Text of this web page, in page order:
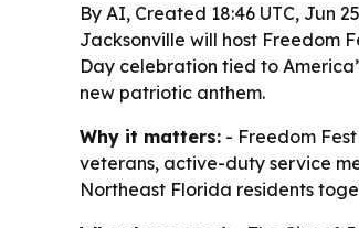
By AI, Created 18:46 UTC, Jun
Jacksonville will host Freedom
Day celebration tied to
new patriotic anthem.
Why it matters: - Freedom
veterans, active-duty service
Northeast Florida residents